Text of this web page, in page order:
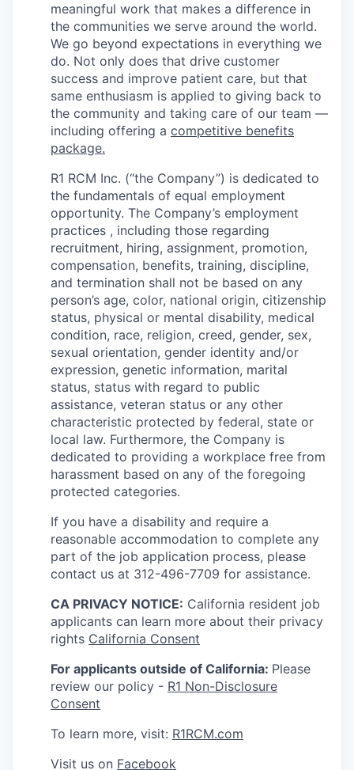
meaningful work that makes a difference in
the communities we serve around the world.
We go beyond expectations in everything we
do. Not only does that drive customer
success and improve patient care, but that
same enthusiasm is applied to giving back to
the community and taking care of our team —
including offering a competitive benefits
package.
R1 RCM Inc. (“the Company”) is dedicated to
the fundamentals of equal employment
opportunity. The Company’s employment
practices , including those regarding
recruitment, hiring, assignment, promotion,
compensation, benefits, training, discipline,
and termination shall not be based on any
person’s age, color, national origin, citizenship
status, physical or mental disability, medical
condition, race, religion, creed, gender, sex,
sexual orientation, gender identity and/or
expression, genetic information, marital
status, status with regard to public
assistance, veteran status or any other
characteristic protected by federal, state or
local law. Furthermore, the Company is
dedicated to providing a workplace free from
harassment based on any of the foregoing
protected categories.
If you have a disability and require a
reasonable accommodation to complete any
part of the job application process, please
contact us at 312-496-7709 for assistance.
CA PRIVACY NOTICE: California resident job
applicants can learn more about their privacy
rights California Consent
For applicants outside of California: Please
review our policy - R1 Non-Disclosure
Consent
To learn more, visit: R1RCM.com
Visit us on Facebook